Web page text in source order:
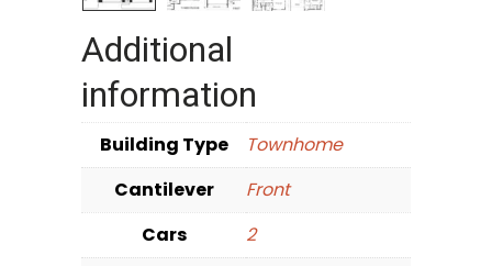
Additional
information
Building Type
Townhome
Cantilever
Front
Cars
2